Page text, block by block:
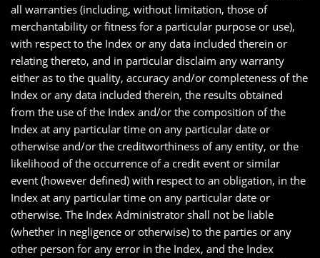
all warranties (including, without limitation, those of
merchantability or fitness for a particular purpose or use),
with respect to the Index or any data included therein or
relating thereto, and in particular disclaim any warranty
either as to the quality, accuracy and/or completeness of the
Index or any data included therein, the results obtained
from the use of the Index and/or the composition of the
Index at any particular time on any particular date or
otherwise and/or the creditworthiness of any entity, or the
likelihood of the occurrence of a credit event or similar
event (however defined) with respect to an obligation, in the
Index at any particular time on any particular date or
otherwise. The Index Administrator shall not be liable
(whether in negligence or otherwise) to the parties or any
other person for any error in the Index, and the Index